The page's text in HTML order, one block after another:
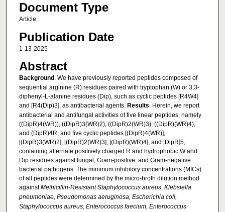
Document Type
Article
Publication Date
1-13-2025
Abstract
Background . We have previously reported peptides composed of
sequential arginine (R) residues paired with tryptophan (W) or 3,3-
diphenyl-L-alanine residues (Dip), such as cyclic peptides [R4W4]
and [R4(Dip)3], as antibacterial agents. Results. Herein, we report
antibacterial and antifungal activities of five linear peptides, namely
((DipR)4(WR)), ((DipR)3(WR)2), ((DipR)2(WR)3), ((DipR)(WR)4),
and (DipR)4R, and five cyclic peptides [(DipR)4(WR)],
[(DipR)3(WR)2], [(DipR)2(WR)3], [(DipR)(WR)4], and [DipR]5,
containing alternate positively charged R and hydrophobic W and
Dip residues against fungal, Gram-positive, and Gram-negative
bacterial pathogens. The minimum inhibitory concentrations (MICs)
of all peptides were determined by the micro-broth dilution method
againstMethicillin-Resistant Staphylococcus aureus, Klebsiella
pneumoniae, Pseudomonas aeruginosa, Escherichia coli,
Staphylococcus aureus, Enterococcus faecium, Enterococcus